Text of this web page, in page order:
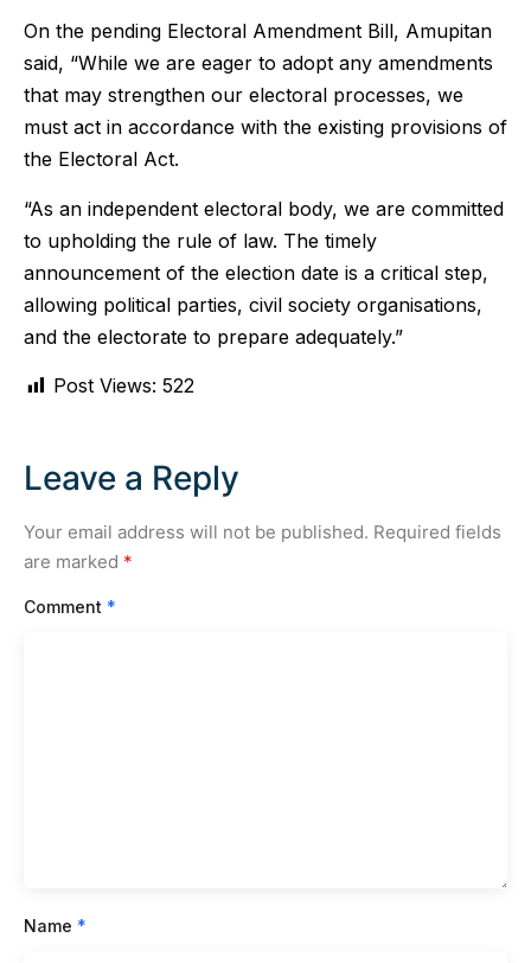
On the pending Electoral Amendment Bill, Amupitan
said, “While we are eager to adopt any amendments
that may strengthen our electoral processes, we
must act in accordance with the existing provisions of
the Electoral Act.
“As an independent electoral body, we are committed
to upholding the rule of law. The timely
announcement of the election date is a critical step,
allowing political parties, civil society organisations,
and the electorate to prepare adequately.”
Post Views: 522
Leave a Reply
Your email address will not be published. Required fields
are marked *
Comment *
Name *